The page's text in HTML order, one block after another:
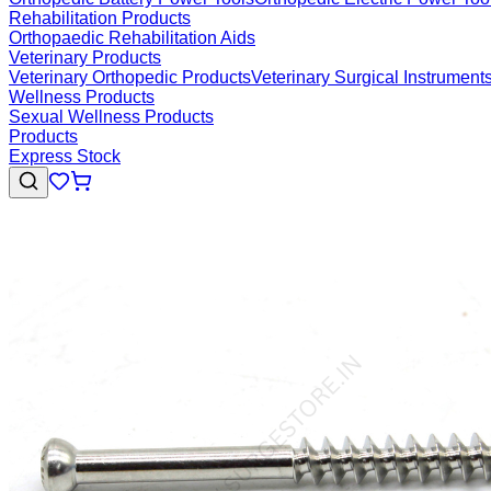
Rehabilitation Products
Orthopaedic Rehabilitation Aids
Veterinary Products
Veterinary Orthopedic ProductsVeterinary Surgical
Wellness Products
Sexual Wellness Products
Products
Express Stock